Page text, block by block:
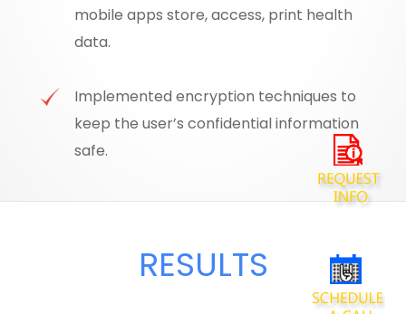
mobile apps store, access, print health
data.
Implemented encryption techniques to
keep the user’s confidential information
safe.
RESULTS